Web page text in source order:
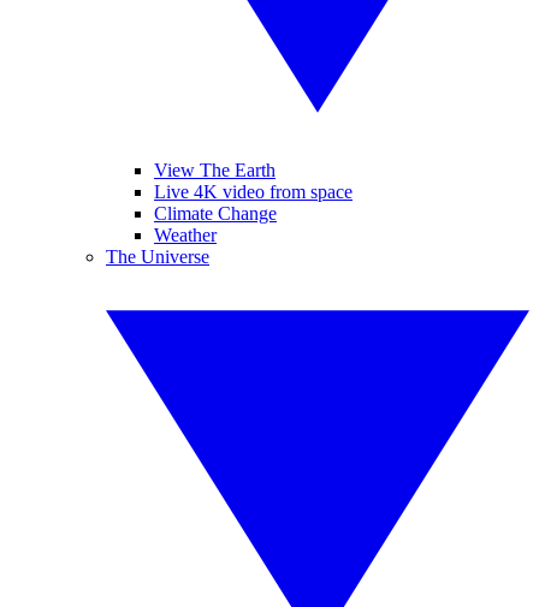
View The Earth
Live 4K video from space
Climate Change
Weather
The Universe